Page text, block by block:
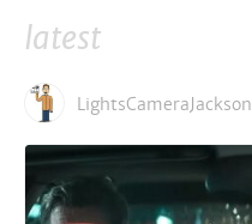
latest
LightsCameraJackson